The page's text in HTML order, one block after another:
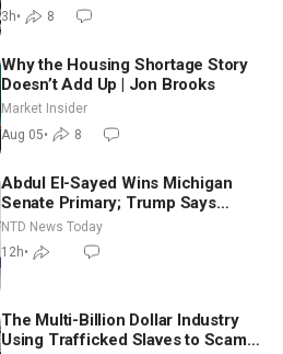
3h• 8
Why the Housing Shortage Story
Doesn’t Add Up | Jon Brooks
Market Insider
Aug 05• 8
Abdul El-Sayed Wins Michigan
Senate Primary; Trump Says
Hormuz Reopening Imminent
NTD News Today
12h•
The Multi-Billion Dollar Industry
Using Trafficked Slaves to Scam